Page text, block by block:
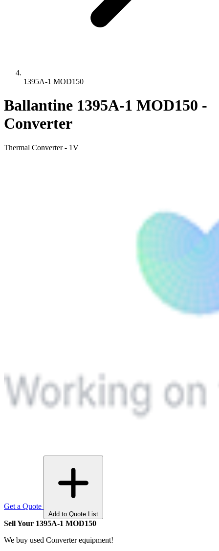
1395A-1 MOD150
Ballantine 1395A-1 MOD150 -
Converter
Thermal Converter - 1V
Get a Quote
Add to Quote List
Sell Your 1395A-1 MOD150
We buy used Converter equipment!